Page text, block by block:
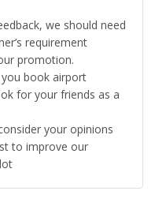
we should need
requirement
promotion.
book airport
for your friends as a
your opinions
to improve our